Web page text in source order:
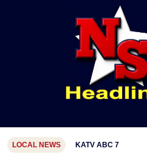
LOCAL NEWS KATV ABC 7